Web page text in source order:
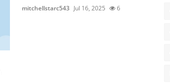
mitchellstarc543 Jul 16, 2025 6